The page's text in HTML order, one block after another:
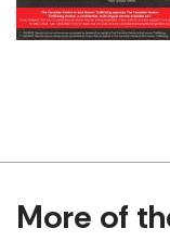
More of